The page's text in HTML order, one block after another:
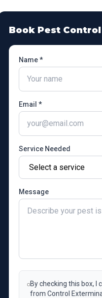
Book Pest
Name *
Email *
Service Needed
Message
By checking this box,
from Control